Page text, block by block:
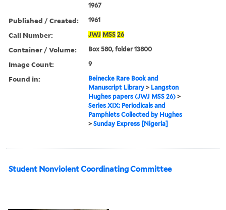
1967
Published / Created: 1961
Call Number: JWJ MSS 26
Container / Volume: Box 580, folder 13800
Image Count: 9
Found in:
Beinecke Rare Book and
Manuscript Library > Langston
Hughes papers (JWJ MSS 26) >
Series XIX: Periodicals and
Pamphlets Collected by Hughes
>Sunday Express [Nigeria]
Student Nonviolent Coordinating Committee